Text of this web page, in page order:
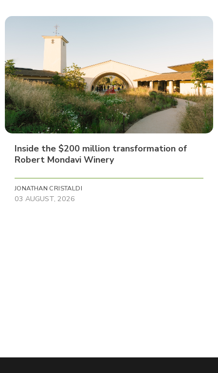
Inside the $200 million transformation of
Robert Mondavi Winery
JONATHAN CRISTALDI
03 AUGUST, 2026